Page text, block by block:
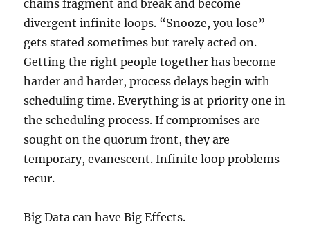
chains fragment and break and become
divergent infinite loops. “Snooze, you lose”
gets stated sometimes but rarely acted on.
Getting the right people together has become
harder and harder, process delays begin with
scheduling time. Everything is at priority one in
the scheduling process. If compromises are
sought on the quorum front, they are
temporary, evanescent. Infinite loop problems
recur.
Big Data can have Big Effects.